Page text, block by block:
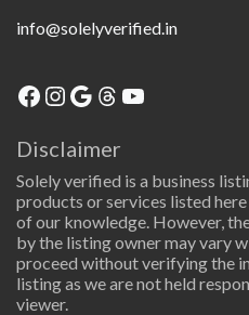
info@solelyverified.in
Disclaimer
Solely verified is a business
products or services listed
of our knowledge. However,
by the listing owner may vary
proceed without verifying the
listing as we are not held
viewer.